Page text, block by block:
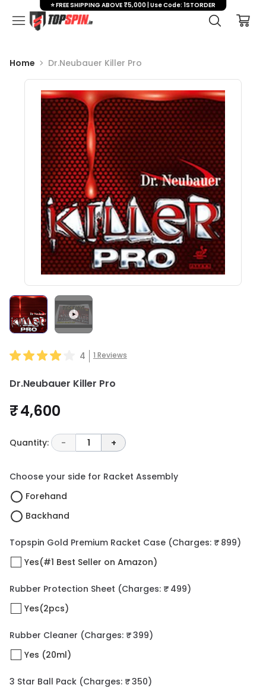
Home Dr.Neubauer Killer Pro
4 1 Reviews
Dr.Neubauer Killer Pro
₹ 4,600
Quantity: - 1 +
Choose your side for Racket Assembly
Forehand
Backhand
Topspin Gold Premium Racket Case (Charges: ₹ 899)
Yes(#1 Best Seller on Amazon)
Rubber Protection Sheet (Charges: ₹ 499)
Yes(2pcs)
Rubber Cleaner (Charges: ₹ 399)
Yes (20ml)
3 Star Ball Pack (Charges: ₹ 350)
⭐ FREE SHIPPING ABOVE ₹5,000 | Use Code: 1STORDER